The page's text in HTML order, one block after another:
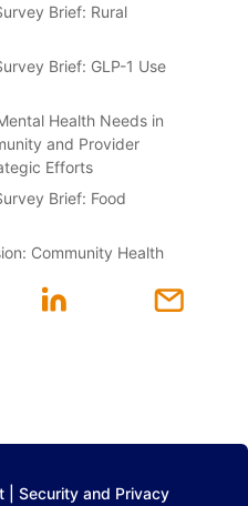
Brief: Rural
Brief: GLP-1 Use
Health Needs in
and Provider
Efforts
Brief: Food
Community Health
Security and Privacy